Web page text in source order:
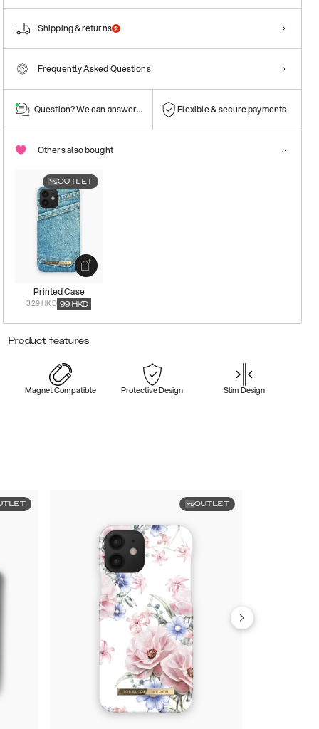
Shipping & returns
Frequently Asked Questions
Question? We can answer them! Flexible & secure payments
Others also bought
OUTLET
Printed Case
329 HKD 99 HKD
Product features
Magnet Compatible Protective Design Slim Design
OUTLET